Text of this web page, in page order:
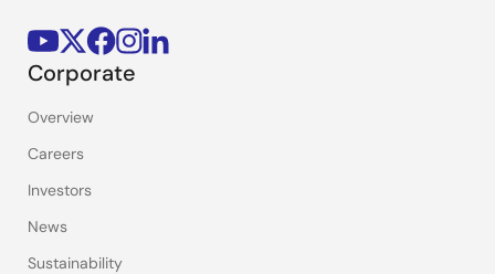
Corporate
Overview
Careers
Investors
News
Sustainability